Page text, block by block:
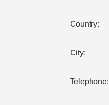
Country:
City:
Telephone: